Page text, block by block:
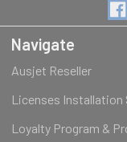
Navigate
Ausjet Reseller
Licenses Installation
Loyalty Program &